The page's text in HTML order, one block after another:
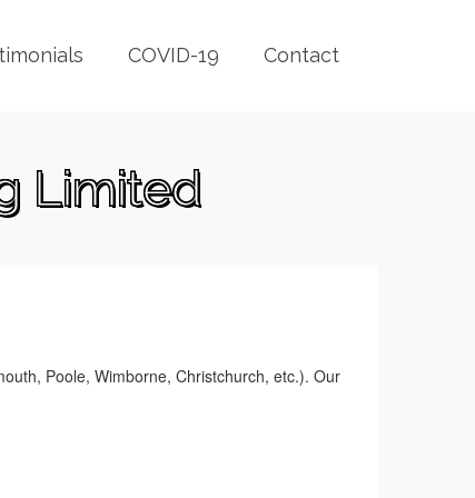
COVID-19 Contact
Limited
Poole, Wimborne, Christchurch, etc.). Our